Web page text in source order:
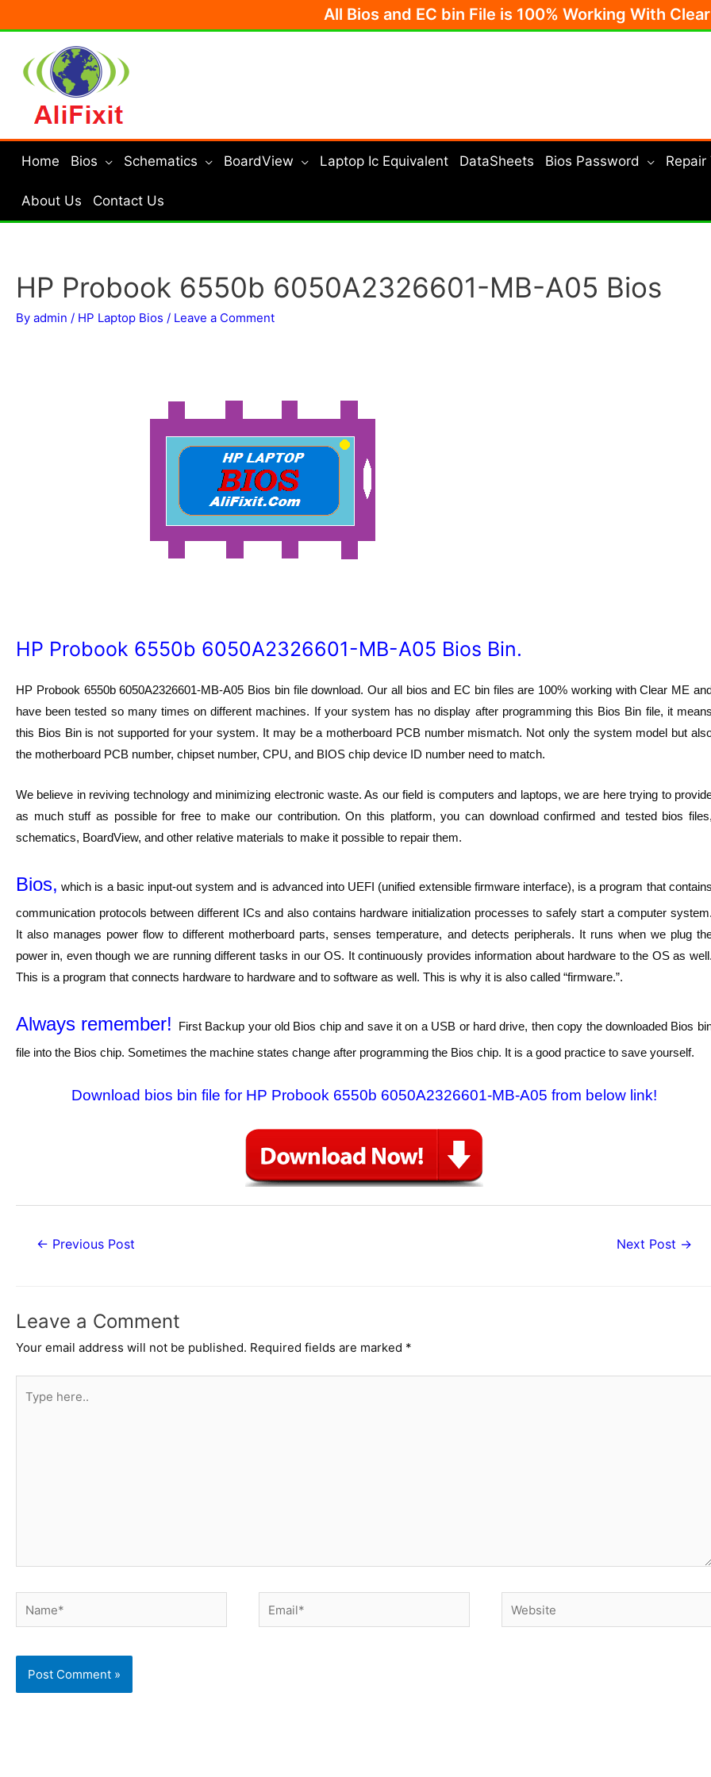
to
All Bios and EC bin File is 100% Working With
Home Bios Schematics BoardView Laptop Ic Equivalent DataSheets Bios Password Repair
About Us Contact Us
HP Probook 6550b 6050A2326601-MB-A05 Bios
By admin / HP Laptop Bios / Leave a Comment
HP Probook 6550b 6050A2326601-MB-A05 Bios Bin.
HP Probook 6550b 6050A2326601-MB-A05 Bios bin file download. Our all bios and EC bin files are 100% working with Clear ME
have been tested so many times on different machines. If your system has no display after programming this Bios Bin file, it means
this Bios Bin is not supported for your system. It may be a motherboard PCB number mismatch. Not only the system model but
the motherboard PCB number, chipset number, CPU, and BIOS chip device ID number need to match.
We believe in reviving technology and minimizing electronic waste. As our field is computers and laptops, we are here trying to
as much stuff as possible for free to make our contribution. On this platform, you can download confirmed and tested bios files,
schematics, BoardView, and other relative materials to make it possible to repair them.
Bios, which is a basic input-out system and is advanced into UEFI (unified extensible firmware interface), is a program that contains
communication protocols between different ICs and also contains hardware initialization processes to safely start a computer system.
It also manages power flow to different motherboard parts, senses temperature, and detects peripherals. It runs when we plug
power in, even though we are running different tasks in our OS. It continuously provides information about hardware to the OS as well.
This is a program that connects hardware to hardware and to software as well. This is why it is also called “firmware.”.
Always remember!
First Backup your old Bios chip and save it on a USB or hard drive, then copy the downloaded Bios
file into the Bios chip. Sometimes the machine states change after programming the Bios chip. It is a good practice to save yourself.
Download bios bin file for HP Probook 6550b 6050A2326601-MB-A05 from below link!
Post← Previous Post Next Post →
Leave a Comment
Your email address will not be published. Required fields are marked *
here..
Name* Email* Website